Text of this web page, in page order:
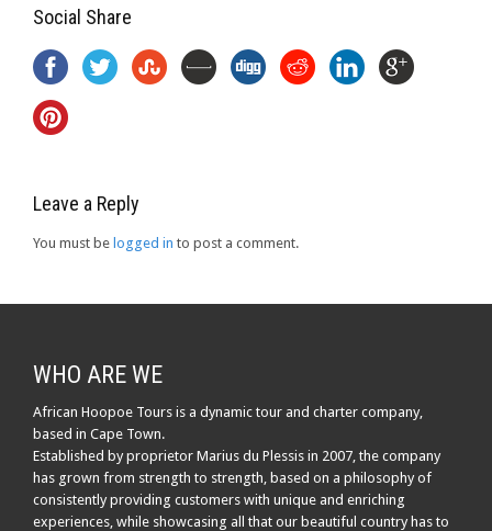
Social Share
Leave a Reply
You must be logged in to post a comment.
WHO ARE WE
African Hoopoe Tours is a dynamic tour and charter company,
based in Cape Town.
Established by proprietor Marius du Plessis in 2007, the company
has grown from strength to strength, based on a philosophy of
consistently providing customers with unique and enriching
experiences, while showcasing all that our beautiful country has to